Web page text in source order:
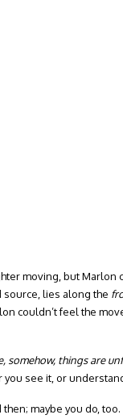
moving, but Marlon
source, lies along the
couldn’t feel the
somehow, things are
see it, or
maybe you do,